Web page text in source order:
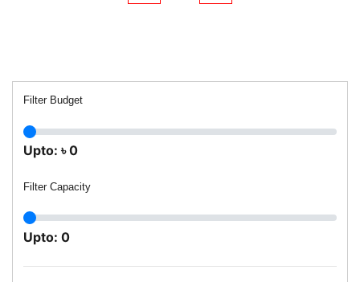
Filter Budget
Upto: ৳0
Filter Capacity
Upto: 0